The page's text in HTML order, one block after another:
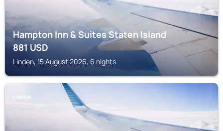
Hampton Inn & Suites Staten Island
881USD
Linden, 15 August 2026, 6 nights
LINDEN